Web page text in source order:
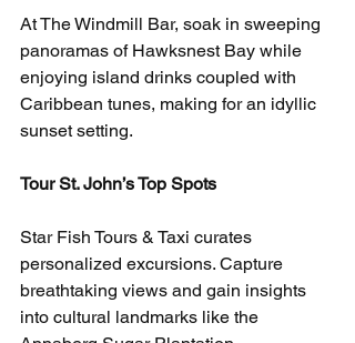
At The Windmill Bar, soak in sweeping
panoramas of Hawksnest Bay while
enjoying island drinks coupled with
Caribbean tunes, making for an idyllic
sunset setting.
Tour St. John’s Top Spots
Star Fish Tours & Taxi curates
personalized excursions. Capture
breathtaking views and gain insights
into cultural landmarks like the